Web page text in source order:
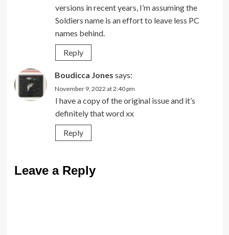
versions in recent years, I’m assuming the
Soldiers name is an effort to leave less PC
names behind.
Reply
Boudicca Jones says:
November 9, 2022 at 2:40 pm
I have a copy of the original issue and it’s
definitely that word xx
Reply
Leave a Reply